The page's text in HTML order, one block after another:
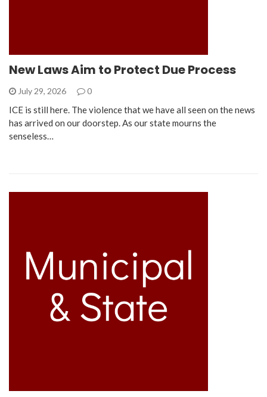
New Laws Aim to Protect Due Process
July 29, 2026 0
ICE is still here. The violence that we have all seen on the news
has arrived on our doorstep. As our state mourns the
senseless…